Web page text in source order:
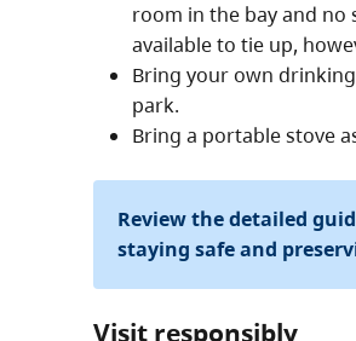
room in the bay and no
available to tie up,
Bring your own
park.
Bring a portable stove
Review the detailed
staying safe and
Visit responsibly